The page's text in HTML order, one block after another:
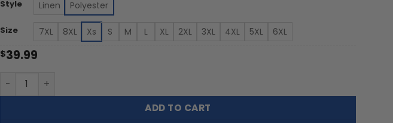
through
$53.99
Style Linen Polyester
Size 7XL 8XL Xs S M L XL 2XL 3XL 4XL 5XL 6XL
$39.99
Army Black Knights | Palm Tree Hawaiian Shirt FT30326 quantity
ADD TO CART